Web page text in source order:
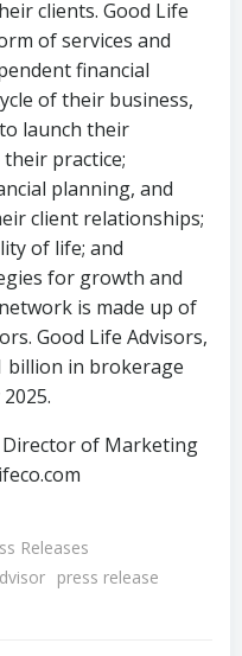
clients. Good Life
of services and
financial
of their business,
launch their
practice;
planning, and
client relationships;
of life; and
for growth and
is made up of
Good Life Advisors,
billion in brokerage
Director of Marketing
Releases
press release